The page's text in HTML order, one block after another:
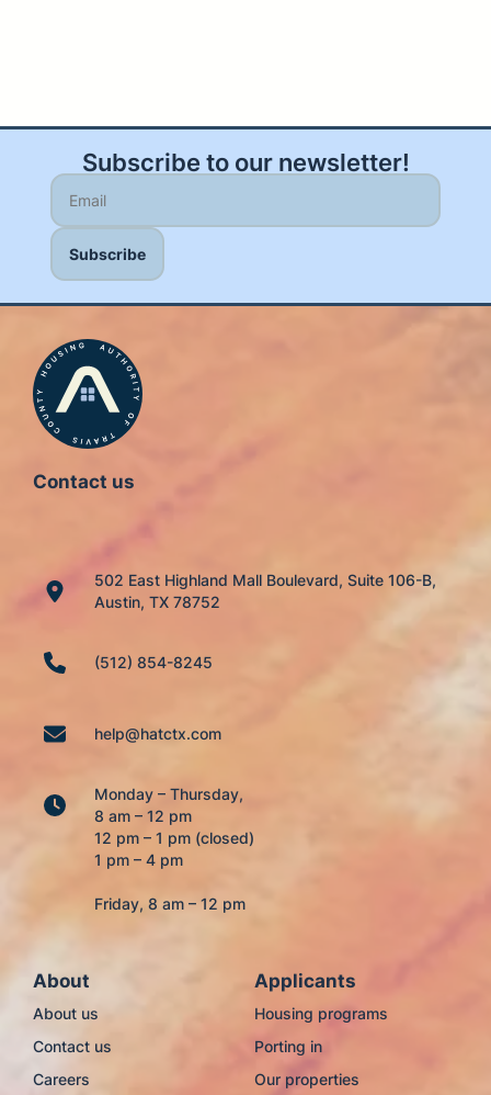
Subscribe to our newsletter!
Contact us
502 East Highland Mall Boulevard, Suite 106-B,
Austin, TX 78752
(512) 854-8245
help@hatctx.com
Monday – Thursday,
8 am – 12 pm
12 pm – 1 pm (closed)
1 pm – 4 pm
Friday, 8 am – 12 pm
About
About us
Contact us
Careers
Applicants
Housing programs
Porting in
Our properties